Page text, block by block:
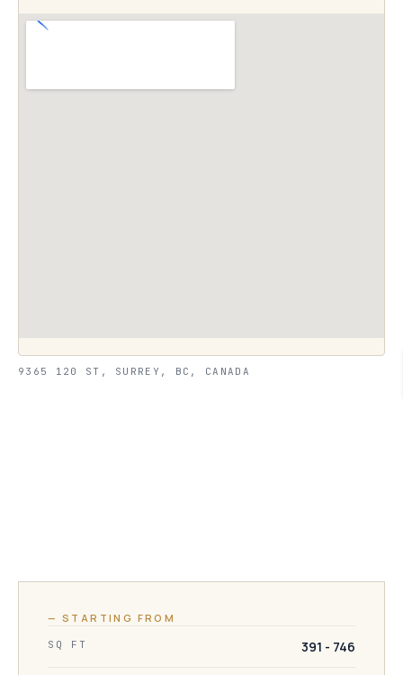
9365 120 ST, SURREY, BC, CANADA
— STARTING FROM
SQ FT 391 - 746